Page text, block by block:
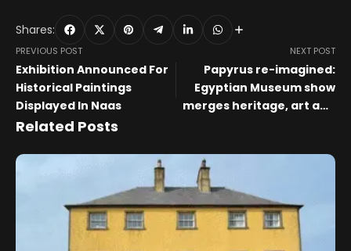
Shares:
PREVIOUS POST
Exhibition Announced For
Historical Paintings
Displayed In Naas
NEXT POST
Papyrus re-imagined:
Egyptian Museum show
merges heritage, art and
Related Posts